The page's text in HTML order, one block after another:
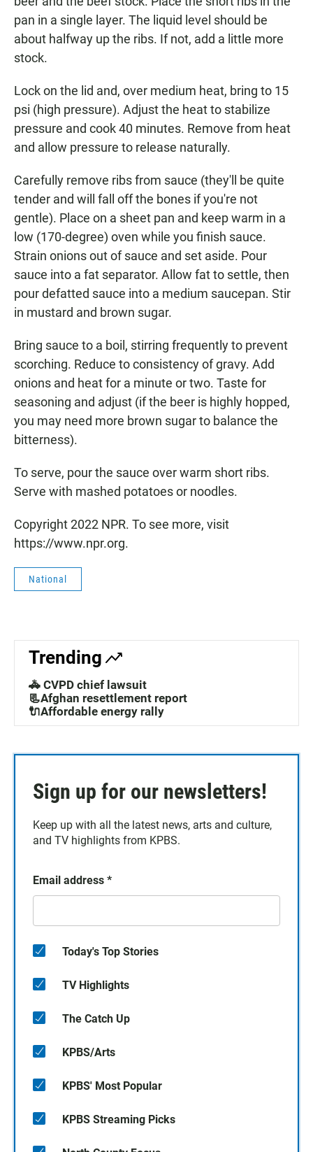
pan in a single layer. The liquid level should be
about halfway up the ribs. If not, add a little more
stock.
Lock on the lid and, over medium heat, bring to 15
psi (high pressure). Adjust the heat to stabilize
pressure and cook 40 minutes. Remove from heat
and allow pressure to release naturally.
Carefully remove ribs from sauce (they'll be quite
tender and will fall off the bones if you're not
gentle). Place on a sheet pan and keep warm in a
low (170-degree) oven while you finish sauce.
Strain onions out of sauce and set aside. Pour
sauce into a fat separator. Allow fat to settle, then
pour defatted sauce into a medium saucepan. Stir
in mustard and brown sugar.
Bring sauce to a boil, stirring frequently to prevent
scorching. Reduce to consistency of gravy. Add
onions and heat for a minute or two. Taste for
seasoning and adjust (if the beer is highly hopped,
you may need more brown sugar to balance the
bitterness).
To serve, pour the sauce over warm short ribs.
Serve with mashed potatoes or noodles.
Copyright 2022 NPR. To see more, visit
https://www.npr.org.
National
Trending
🚓 CVPD chief lawsuit
📃Afghan resettlement report
🔌Affordable energy rally
Sign up for our newsletters!
Keep up with all the latest news, arts and culture,
and TV highlights from KPBS.
Email address *
Today's Top Stories
TV Highlights
The Catch Up
KPBS/Arts
KPBS' Most Popular
KPBS Streaming Picks